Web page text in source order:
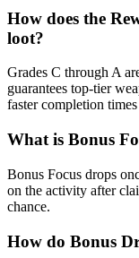
How does the
loot?
Grades C through A
guarantees top-tier
faster completion
What is Bonus
Bonus Focus drops
on the activity after
chance.
How do Bonus